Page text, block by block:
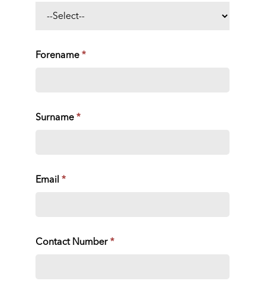
Forename *
Surname *
Email *
Contact Number*